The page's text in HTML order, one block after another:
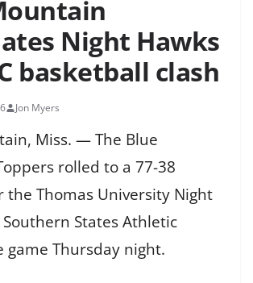
Night Hawks
basketball clash
Jon Myers
Miss. — The Blue
rolled to a 77-38
the Thomas University Night
States Athletic
game Thursday night.